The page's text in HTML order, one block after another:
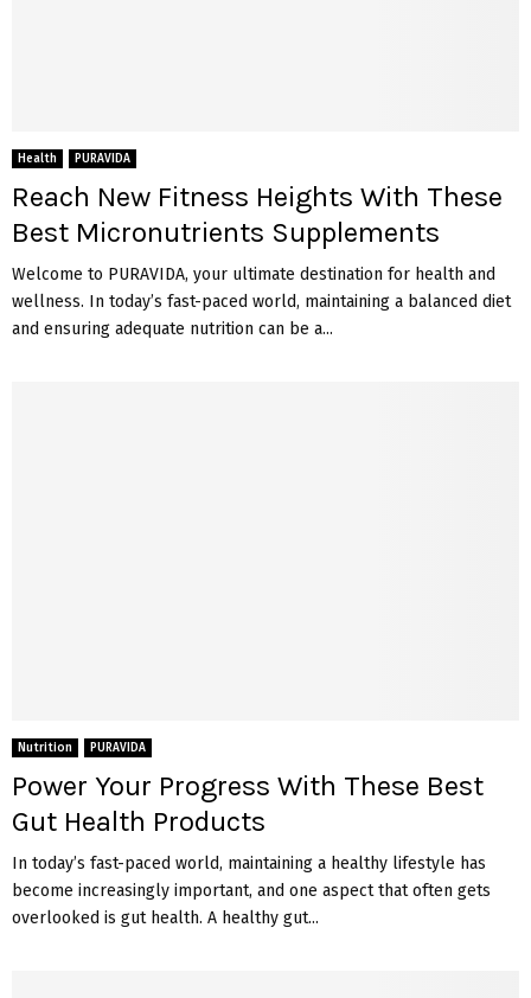
Health PURAVIDA
Reach New Fitness Heights With These
Best Micronutrients Supplements
Welcome to PURAVIDA, your ultimate destination for health and
wellness. In today’s fast-paced world, maintaining a balanced diet
and ensuring adequate nutrition can be a...
Nutrition PURAVIDA
Power Your Progress With These Best
Gut Health Products
In today’s fast-paced world, maintaining a healthy lifestyle has
become increasingly important, and one aspect that often gets
overlooked is gut health. A healthy gut...